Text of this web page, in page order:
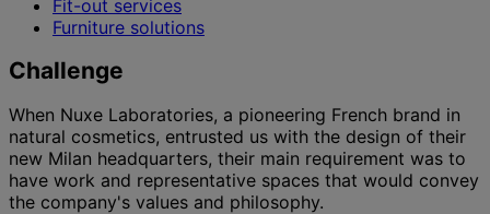
Fit-out services
Furniture solutions
Challenge
When Nuxe Laboratories, a pioneering French brand in
natural cosmetics, entrusted us with the design of their
new Milan headquarters, their main requirement was to
have work and representative spaces that would convey
the company's values and philosophy.